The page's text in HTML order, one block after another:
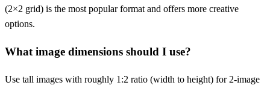
(2×2 grid) is the most popular format and offers more creative
options.
What image dimensions should I use?
Use tall images with roughly 1:2 ratio (width to height) for 2-image